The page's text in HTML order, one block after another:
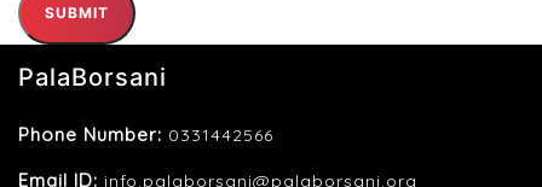
SUBMIT
PalaBorsani
Phone Number: 0331442566
Email ID: info.palaborsani@palaborsani.org